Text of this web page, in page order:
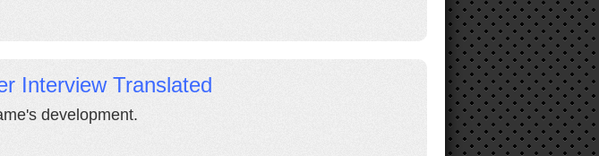
Interview Translated
development.